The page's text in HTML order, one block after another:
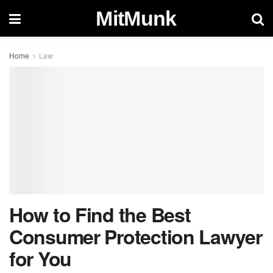
MitMunk
Home Law
How to Find the Best
Consumer Protection Lawyer
for You